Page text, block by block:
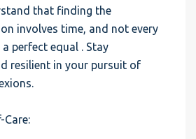
that finding the
involves time, and not every
perfect equal . Stay
resilient in your pursuit of
Care: